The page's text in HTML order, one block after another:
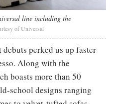
line including the
of Universal
perked us up faster
Along with the
boasts more than 50
school designs ranging